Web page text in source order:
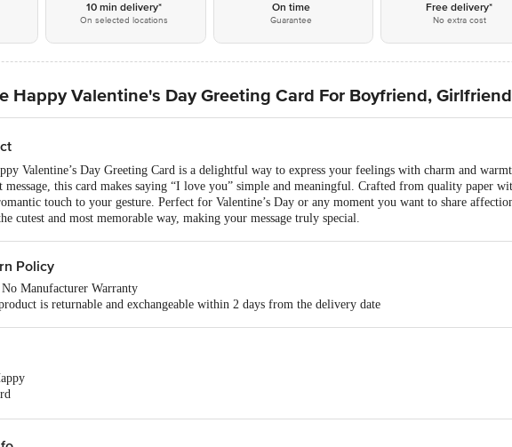
10 min delivery*
On selected locations
On time
Guarantee
Free delivery*
No extra cost
Happy Valentine's Day Greeting Card For Boyfriend,
Valentine’s Day Greeting Card is a delightful way to express your feelings with charm and
message, this card makes saying “I love you” simple and meaningful. Crafted from quality paper
touch to your gesture. Perfect for Valentine’s Day or any moment you want to share
cutest and most memorable way, making your message truly special.
Policy
Manufacturer Warranty
is returnable and exchangeable within 2 days from the delivery date
Say it with love. This adorable Valentineâ€™s Day greeting card features a bold LOVE design and